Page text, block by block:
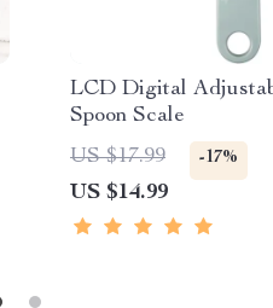
LCD Digital
Spoon Scale
US $17.99
-17%
US $14.99